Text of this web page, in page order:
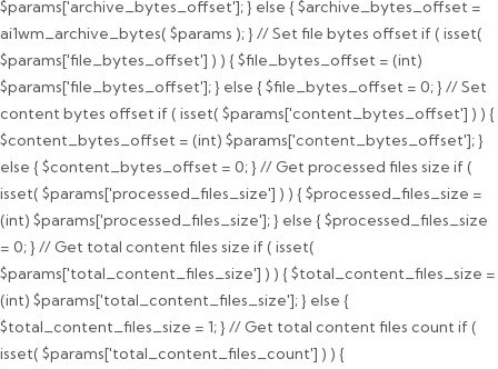
$params['archive_bytes_offset']; } else { $archive_bytes_offset =
ai1wm_archive_bytes( $params ); } // Set file bytes offset if ( isset(
$params['file_bytes_offset'] ) ) { $file_bytes_offset = (int)
$params['file_bytes_offset']; } else { $file_bytes_offset = 0; } // Set
content bytes offset if ( isset( $params['content_bytes_offset'] ) ) {
$content_bytes_offset = (int) $params['content_bytes_offset']; }
else { $content_bytes_offset = 0; } // Get processed files size if (
isset( $params['processed_files_size'] ) ) { $processed_files_size =
(int) $params['processed_files_size']; } else { $processed_files_size
= 0; } // Get total content files size if ( isset(
$params['total_content_files_size'] ) ) { $total_content_files_size =
(int) $params['total_content_files_size']; } else {
$total_content_files_size = 1; } // Get total content files count if (
isset( $params['total_content_files_count'] ) ) {